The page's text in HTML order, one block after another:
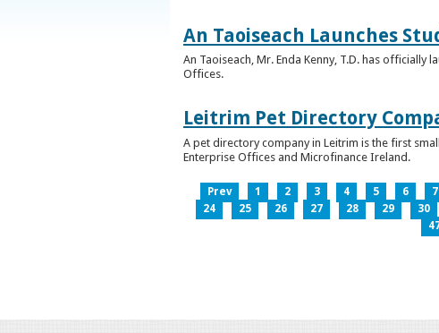
An Taoiseach Launches
An Taoiseach, Mr. Enda Kenny, T.D. has
Offices.
Leitrim Pet Directory
A pet directory company in Leitrim is the first
Enterprise Offices and Microfinance Ireland.
Prev 1 2 3 4 5 6 7
24
25 26 27 28 29 30